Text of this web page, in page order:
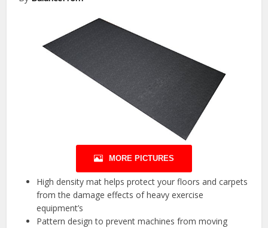
MORE PICTURES
High density mat helps protect your floors and carpets
from the damage effects of heavy exercise
equipment’s
Pattern design to prevent machines from moving